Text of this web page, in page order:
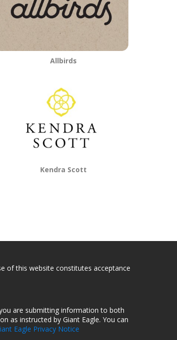
Allbirds
Kendra Scott
of this website constitutes acceptance
are submitting information to both
as instructed by Giant Eagle. You can
Eagle Privacy Notice